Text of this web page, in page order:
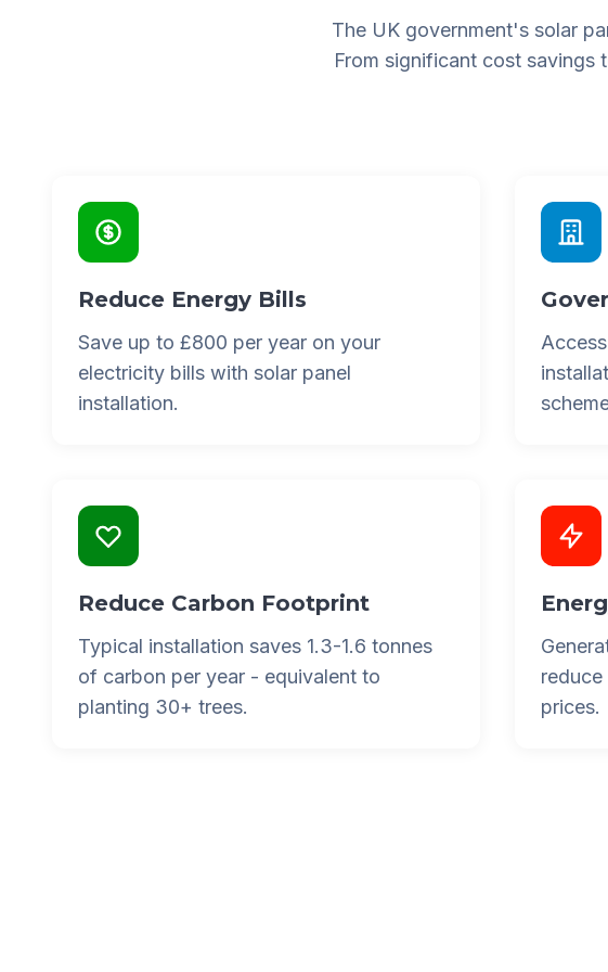
The UK government's solar
From significant cost savings
Reduce Energy Bills
Save up to £800 per year on your
electricity bills with solar panel
installation.
Reduce Carbon Footprint
Typical installation saves 1.3-1.6 tonnes
of carbon per year - equivalent to
planting 30+ trees.
prices.